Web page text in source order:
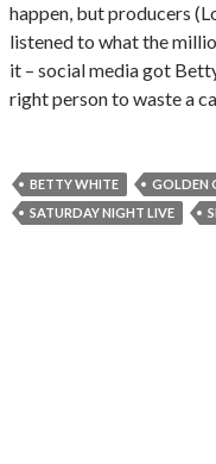
happen, but producers
listened to what the
it – social media got
right person to waste a
BETTY WHITE GOLDEN
SATURDAY NIGHT LIVE